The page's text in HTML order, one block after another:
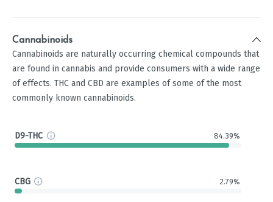
Cannabinoids
Cannabinoids are naturally occurring chemical compounds that
are found in cannabis and provide consumers with a wide range
of effects. THC and CBD are examples of some of the most
commonly known cannabinoids.
D9-THC 84.39%
CBG 2.79%